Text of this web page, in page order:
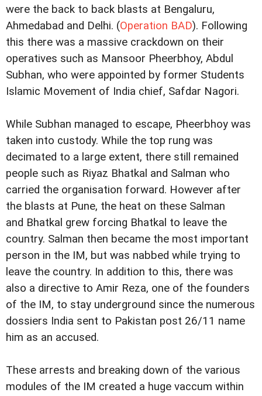
were the back to back blasts at Bengaluru,
Ahmedabad and Delhi. (Operation BAD). Following
this there was a massive crackdown on their
operatives such as Mansoor Pheerbhoy, Abdul
Subhan, who were appointed by former Students
Islamic Movement of India chief, Safdar Nagori.
While Subhan managed to escape, Pheerbhoy was
taken into custody. While the top rung was
decimated to a large extent, there still remained
people such as Riyaz Bhatkal and Salman who
carried the organisation forward. However after
the blasts at Pune, the heat on these Salman
and Bhatkal grew forcing Bhatkal to leave the
country. Salman then became the most important
person in the IM, but was nabbed while trying to
leave the country. In addition to this, there was
also a directive to Amir Reza, one of the founders
of the IM, to stay underground since the numerous
dossiers India sent to Pakistan post 26/11 name
him as an accused.
These arrests and breaking down of the various
modules of the IM created a huge vaccum within